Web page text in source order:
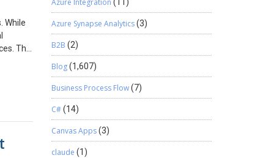
will
by
the
a.
is
If
free
While
This
var
Azure Integration
Azure Synapse Analytics(3)
B2B (2)
Blog(1,607)
Business Process Flow(7)
C#(14)
Canvas Apps(3)
claude (1)